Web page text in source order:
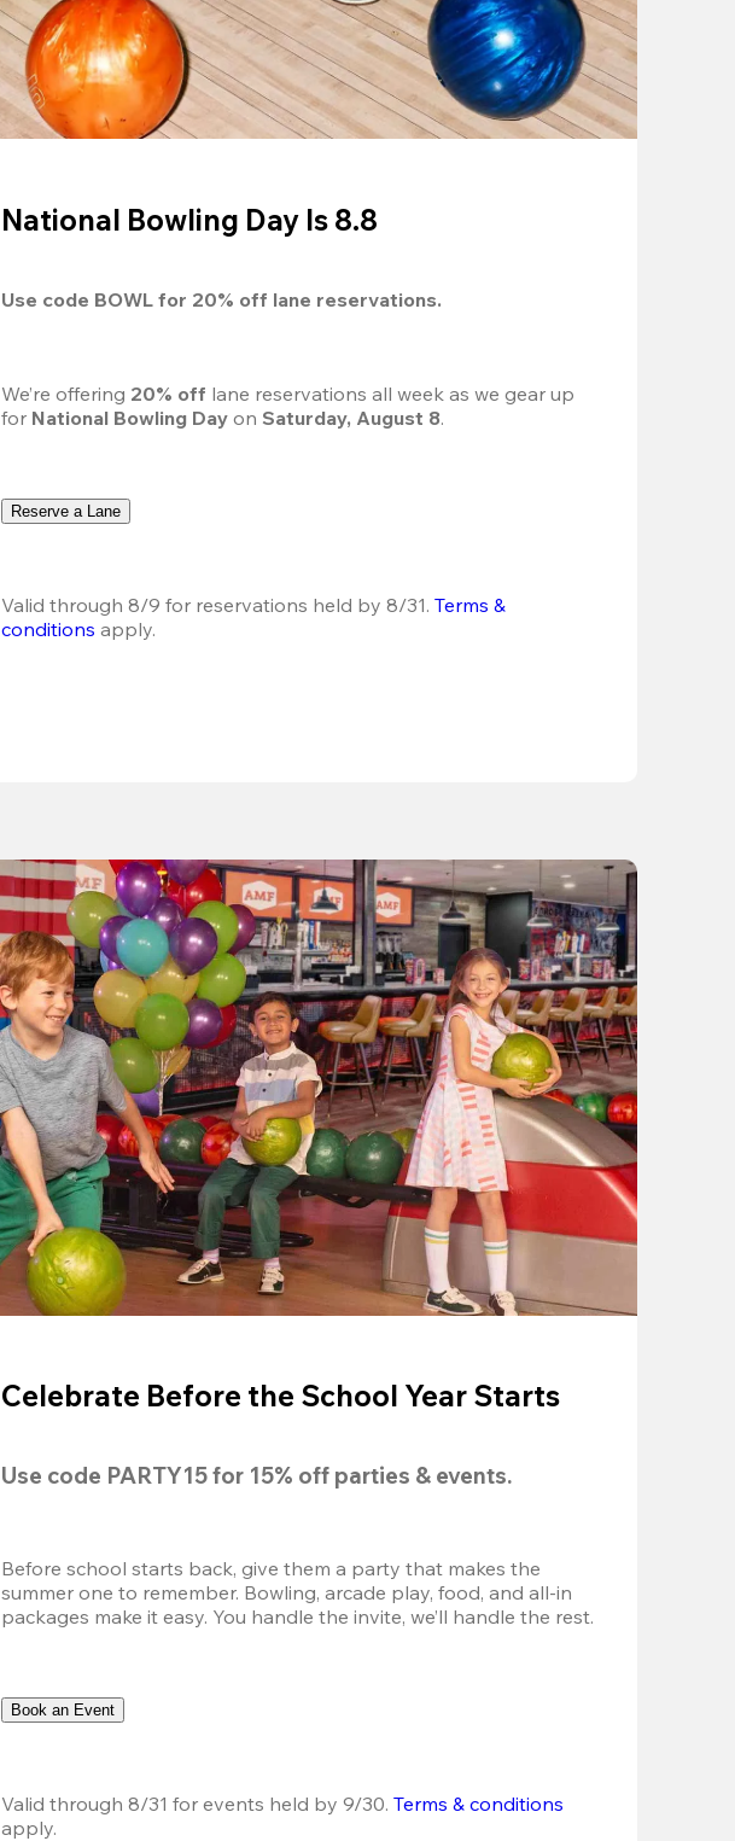
National Bowling Day Is 8.8
Use code BOWL for 20% off lane reservations.
We’re offering 20% off lane reservations all week as we gear up
for National Bowling Day on Saturday, August 8.
Reserve a Lane
Valid through 8/9 for reservations held by 8/31. Terms &
conditions apply.
Celebrate Before the School Year Starts
Use code PARTY15 for 15% off parties & events.
Before school starts back, give them a party that makes the
summer one to remember. Bowling, arcade play, food, and all-in
packages make it easy. You handle the invite, we’ll handle the rest.
Book an Event
Valid through 8/31 for events held by 9/30. Terms & conditions
apply.